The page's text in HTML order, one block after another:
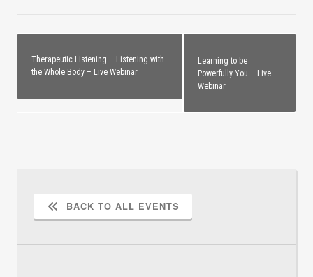
Therapeutic Listening – Listening with
the Whole Body – Live Webinar
Learning to be
Powerfully You – Live
Webinar
BACK TO ALL EVENTS